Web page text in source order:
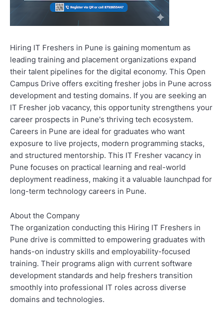
Hiring IT Freshers in Pune is gaining momentum as
leading training and placement organizations expand
their talent pipelines for the digital economy. This Open
Campus Drive offers exciting fresher jobs in Pune across
development and testing domains. If you are seeking an
IT Fresher job vacancy, this opportunity strengthens your
career prospects in Pune's thriving tech ecosystem.
Careers in Pune are ideal for graduates who want
exposure to live projects, modern programming stacks,
and structured mentorship. This IT Fresher vacancy in
Pune focuses on practical learning and real-world
deployment readiness, making it a valuable launchpad for
long-term technology careers in Pune.
About the Company
The organization conducting this Hiring IT Freshers in
Pune drive is committed to empowering graduates with
hands-on industry skills and employability-focused
training. Their programs align with current software
development standards and help freshers transition
smoothly into professional IT roles across diverse
domains and technologies.